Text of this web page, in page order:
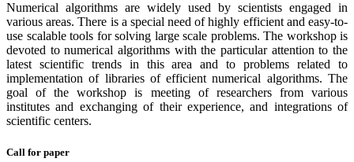
Numerical algorithms are widely used by scientists engaged in
various areas. There is a special need of highly efficient and easy-to-
use scalable tools for solving large scale problems. The workshop is
devoted to numerical algorithms with the particular attention to the
latest scientific trends in this area and to problems related to
implementation of libraries of efficient numerical algorithms. The
goal of the workshop is meeting of researchers from various
institutes and exchanging of their experience, and integrations of
scientific centers.
Call for paper